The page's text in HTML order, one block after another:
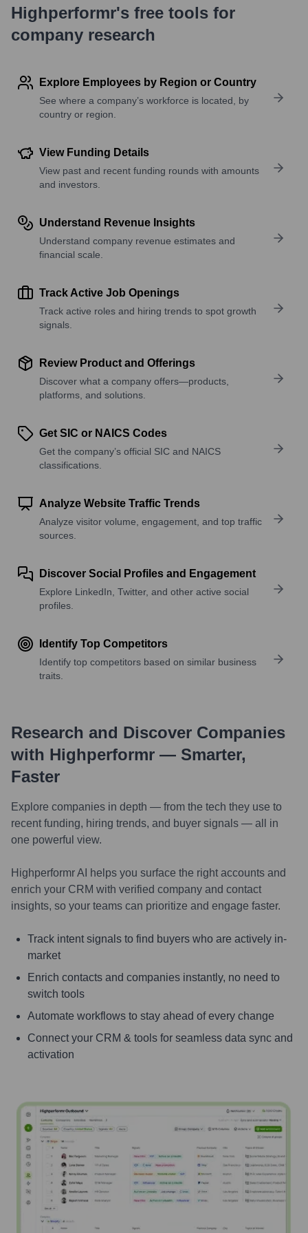
Highperformr's free tools for
company research
Explore Employees by Region or Country
See where a company’s workforce is located, by
country or region.
View Funding Details
View past and recent funding rounds with amounts
and investors.
Understand Revenue Insights
Understand company revenue estimates and
financial scale.
Track Active Job Openings
Track active roles and hiring trends to spot growth
signals.
Review Product and Offerings
Discover what a company offers—products,
platforms, and solutions.
Get SIC or NAICS Codes
Get the company’s official SIC and NAICS
classifications.
Analyze Website Traffic Trends
Analyze visitor volume, engagement, and top traffic
sources.
Discover Social Profiles and Engagement
Explore LinkedIn, Twitter, and other active social
profiles.
Identify Top Competitors
Identify top competitors based on similar business
traits.
Research and Discover Companies
with Highperformr — Smarter,
Faster
Explore companies in depth — from the tech they use to
recent funding, hiring trends, and buyer signals — all in
one powerful view.
Highperformr AI helps you surface the right accounts and
enrich your CRM with verified company and contact
insights, so your teams can prioritize and engage faster.
Track intent signals to find buyers who are actively in-
market
Enrich contacts and companies instantly, no need to
switch tools
Automate workflows to stay ahead of every change
Connect your CRM & tools for seamless data sync and
activation